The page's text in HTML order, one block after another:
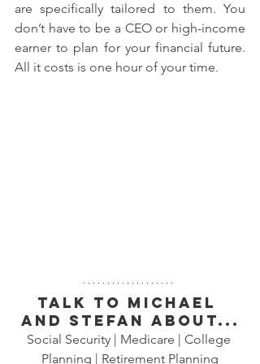
are specifically tailored to them. You
don’t have to be a CEO or high-income
earner to plan for your financial future.
All it costs is one hour of your time.
Talk to Michael
and Stefan about...
Social Security | Medicare | College
Planning | Retirement Planning